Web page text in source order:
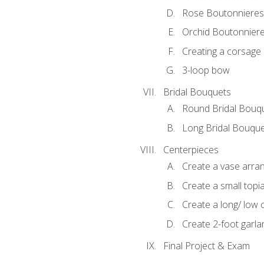
Rose Boutonnieres
Orchid
Creating a corsage
3-loop bow
Bridal Bouquets
Round Bridal
Long Bridal
Centerpieces
Create a vase
Create a small
Create a long/ low
Create 2-foot
Final Project & Exam